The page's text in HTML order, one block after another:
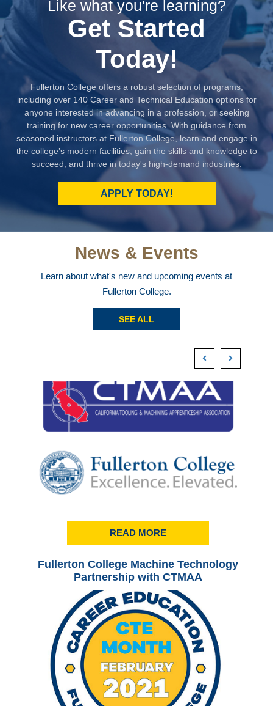
Like what you're learning?
Get Started
Today!
Fullerton College offers a robust selection of programs,
including over 140 Career and Technical Education options for
anyone interested in advancing in a profession, or seeking
training for new career opportunities. With guidance from
seasoned instructors at Fullerton College, learn and engage in
the college’s modern facilities, gain the skills and knowledge to
succeed, and thrive in today's high-demand industries.
APPLY TODAY!
News & Events
Learn about what's new and upcoming events at
Fullerton College.
SEE ALL
READ MORE
Fullerton College Machine Technology
Partnership with CTMAA